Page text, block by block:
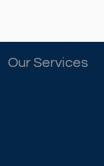
Our Services